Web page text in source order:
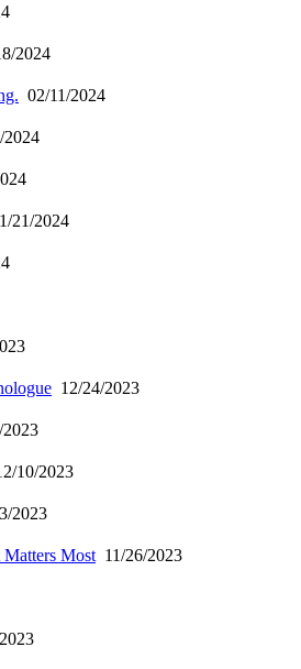
2024
02/11/2024
2024
21/2024
12/24/2023
2023
10/2023
2023
Matters Most 11/26/2023